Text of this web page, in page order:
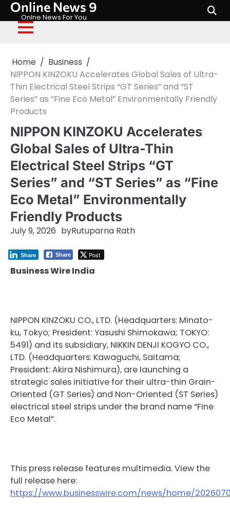
Skip
content
Online News 9
Onlne News For You
Home
Business
NIPPON KINZOKU Accelerates Global Sales of Ultra-
Thin Electrical Steel Strips “GT Series” and “ST
Series” as “Fine Eco Metal” Environmentally Friendly
Products
NIPPON KINZOKU Accelerates
Global Sales of Ultra-Thin
Electrical Steel Strips “GT
Series” and “ST Series” as “Fine
Eco Metal” Environmentally
Friendly Products
July 9, 2026 byRutuparna Rath
Share Post
Share
Business Wire India
NIPPON KINZOKU CO., LTD. (Headquarters: Minato-
ku, Tokyo; President: Yasushi Shimokawa; TOKYO:
5491) and its subsidiary, NIKKIN DENJI KOGYO CO.,
LTD. (Headquarters: Kawaguchi, Saitama;
President: Akira Nishimura), are launching a
strategic sales initiative for their ultra-thin Grain-
Oriented (GT Series) and Non-Oriented (ST Series)
electrical steel strips under the brand name “Fine
Eco Metal”.
This press release features multimedia. View the
full release here:
https://www.businesswire.com/news/home/